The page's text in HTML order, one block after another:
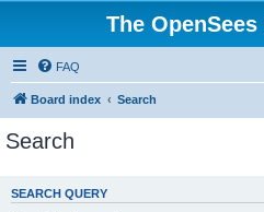
The
FAQ
Board index Search
Search
SEARCH QUERY